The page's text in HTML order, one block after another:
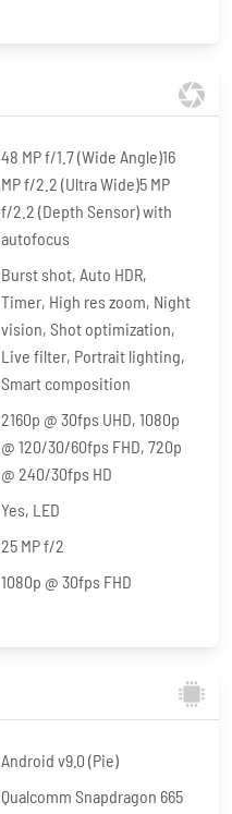
48 MP f/1.7 (Wide Angle)16
MP f/2.2 (Ultra Wide)5 MP
f/2.2 (Depth Sensor) with
autofocus
Burst shot, Auto HDR,
Timer, High res zoom, Night
vision, Shot optimization,
Live filter, Portrait lighting,
Smart composition
2160p @ 30fps UHD, 1080p
@ 120/30/60fps FHD, 720p
@ 240/30fps HD
Yes, LED
25 MP f/2
1080p @ 30fps FHD
Android v9.0 (Pie)
Qualcomm Snapdragon 665